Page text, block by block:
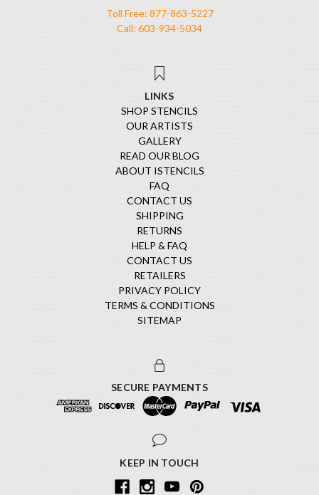
Toll Free: 877-863-5227
Call: 603-934-5034
LINKS
SHOP STENCILS
OUR ARTISTS
GALLERY
READ OUR BLOG
ABOUT ISTENCILS
FAQ
CONTACT US
SHIPPING
RETURNS
HELP & FAQ
CONTACT US
RETAILERS
PRIVACY POLICY
TERMS & CONDITIONS
SITEMAP
SECURE PAYMENTS
KEEP IN TOUCH